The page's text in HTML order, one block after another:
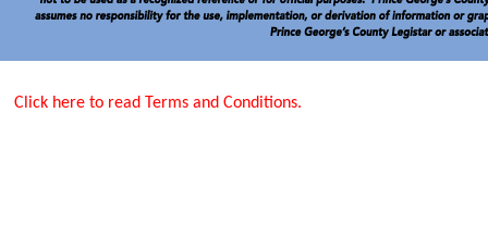
Click here to read Terms and Conditions.